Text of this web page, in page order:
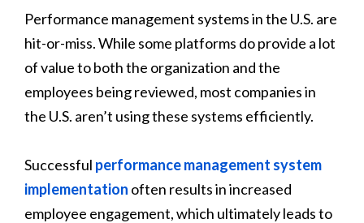
Performance management systems in the U.S. are
hit-or-miss. While some platforms do provide a lot
of value to both the organization and the
employees being reviewed, most companies in
the U.S. aren’t using these systems efficiently.
Successful performance management system
implementation often results in increased
employee engagement, which ultimately leads to